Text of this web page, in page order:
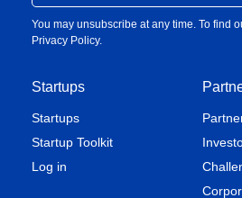
Startups
Startups
Startup Toolkit
Log in
You may unsubscribe at any time. To find
Privacy Policy.